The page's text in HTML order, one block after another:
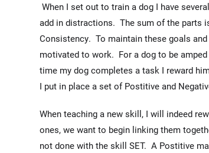
When I set out to train a dog I have
add in distractions. The sum of the parts
Consistency. To maintain these goals
motivated to work. For a dog to be
time my dog completes a task I reward
I put in place a set of Postitive and
When teaching a new skill, I will indeed
ones, we want to begin linking them
not done with the skill SET. A Postitive